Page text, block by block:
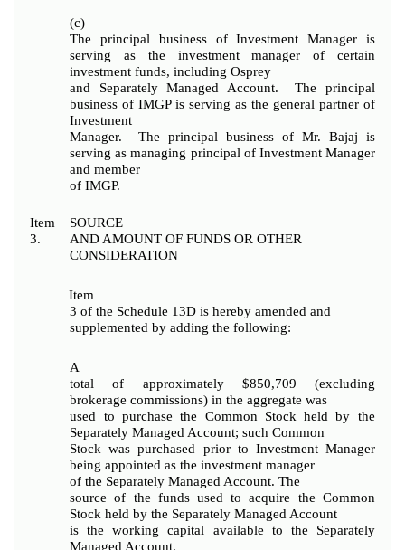
(c)
The principal business of Investment Manager is
serving as the investment manager of certain
investment funds, including Osprey
and Separately Managed Account. The principal
business of IMGP is serving as the general partner of
Investment
Manager. The principal business of Mr. Bajaj is
serving as managing principal of Investment Manager
and member
of IMGP.
Item
3.
SOURCE
AND AMOUNT OF FUNDS OR OTHER
CONSIDERATION
Item
3 of the Schedule 13D is hereby amended and
supplemented by adding the following:
A
total of approximately $850,709 (excluding
brokerage commissions) in the aggregate was
used to purchase the Common Stock held by the
Separately Managed Account; such Common
Stock was purchased prior to Investment Manager
being appointed as the investment manager
of the Separately Managed Account.The
source of the funds used to acquire the Common
Stock held by the Separately Managed Account
is the working capital available to the Separately
Managed Account.